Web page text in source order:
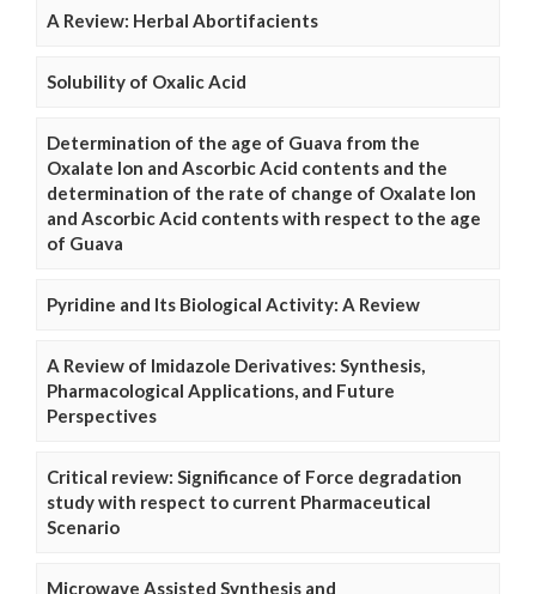
A Review: Herbal Abortifacients
Solubility of Oxalic Acid
Determination of the age of Guava from the
Oxalate Ion and Ascorbic Acid contents and the
determination of the rate of change of Oxalate Ion
and Ascorbic Acid contents with respect to the age
of Guava
Pyridine and Its Biological Activity: A Review
A Review of Imidazole Derivatives: Synthesis,
Pharmacological Applications, and Future
Perspectives
Critical review: Significance of Force degradation
study with respect to current Pharmaceutical
Scenario
Microwave Assisted Synthesis and